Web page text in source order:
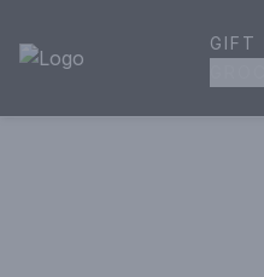
House of Ambrose Liquor
GIFT